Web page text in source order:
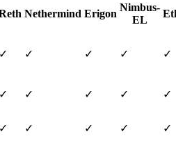
Nethermind Erigon
Nimbus-
EL
✓ ✓ ✓ ✓ ✓
✓ ✓ ✓ ✓
✓
✓ ✓ ✓ ✓ ✓